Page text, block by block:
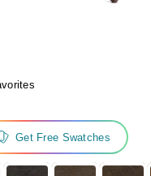
Get Free Swatches